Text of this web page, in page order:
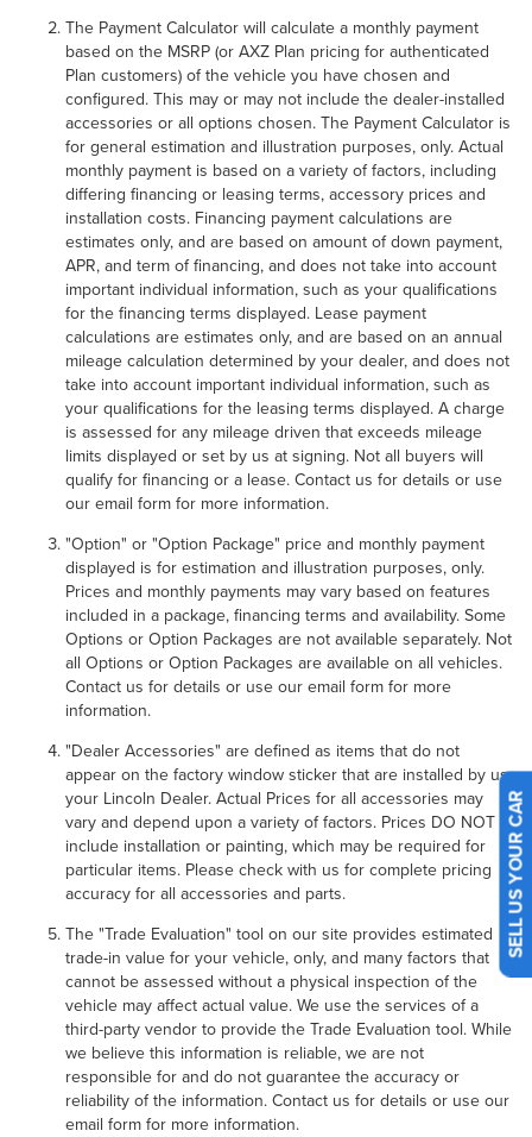
The Payment Calculator will calculate a monthly payment
based on the MSRP (or AXZ Plan pricing for authenticated
Plan customers) of the vehicle you have chosen and
configured. This may or may not include the dealer-installed
accessories or all options chosen. The Payment Calculator is
for general estimation and illustration purposes, only. Actual
monthly payment is based on a variety of factors, including
differing financing or leasing terms, accessory prices and
installation costs. Financing payment calculations are
estimates only, and are based on amount of down payment,
APR, and term of financing, and does not take into account
important individual information, such as your qualifications
for the financing terms displayed. Lease payment
calculations are estimates only, and are based on an annual
mileage calculation determined by your dealer, and does not
take into account important individual information, such as
your qualifications for the leasing terms displayed. A charge
is assessed for any mileage driven that exceeds mileage
limits displayed or set by us at signing. Not all buyers will
qualify for financing or a lease. Contact us for details or use
our email form for more information.
"Option" or "Option Package" price and monthly payment
displayed is for estimation and illustration purposes, only.
Prices and monthly payments may vary based on features
included in a package, financing terms and availability. Some
Options or Option Packages are not available separately. Not
all Options or Option Packages are available on all vehicles.
Contact us for details or use our email form for more
information.
"Dealer Accessories" are defined as items that do not
appear on the factory window sticker that are installed by us,
your Lincoln Dealer. Actual Prices for all accessories may
vary and depend upon a variety of factors. Prices DO NOT
include installation or painting, which may be required for
particular items. Please check with us for complete pricing
accuracy for all accessories and parts.
The "Trade Evaluation" tool on our site provides estimated
trade-in value for your vehicle, only, and many factors that
cannot be assessed without a physical inspection of the
vehicle may affect actual value. We use the services of a
third-party vendor to provide the Trade Evaluation tool. While
we believe this information is reliable, we are not
responsible for and do not guarantee the accuracy or
reliability of the information. Contact us for details or use our
email form for more information.
SELL US YOUR CAR